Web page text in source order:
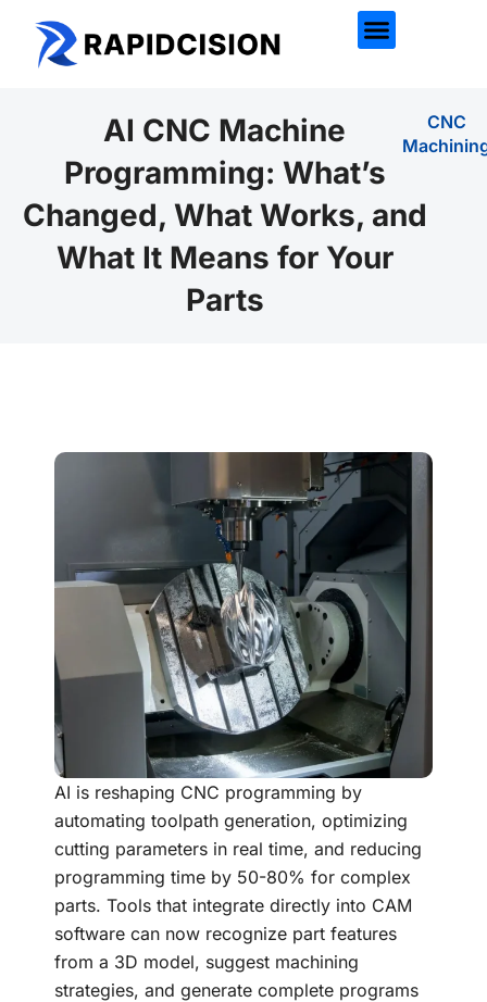
AI CNC Machine
Programming: What’s
Changed, What Works, and
What It Means for Your
Parts
CNC
AI is reshaping CNC programming by
automating toolpath generation, optimizing
cutting parameters in real time, and reducing
programming time by 50-80% for complex
parts. Tools that integrate directly into CAM
software can now recognize part features
from a 3D model, suggest machining
strategies, and generate complete programs